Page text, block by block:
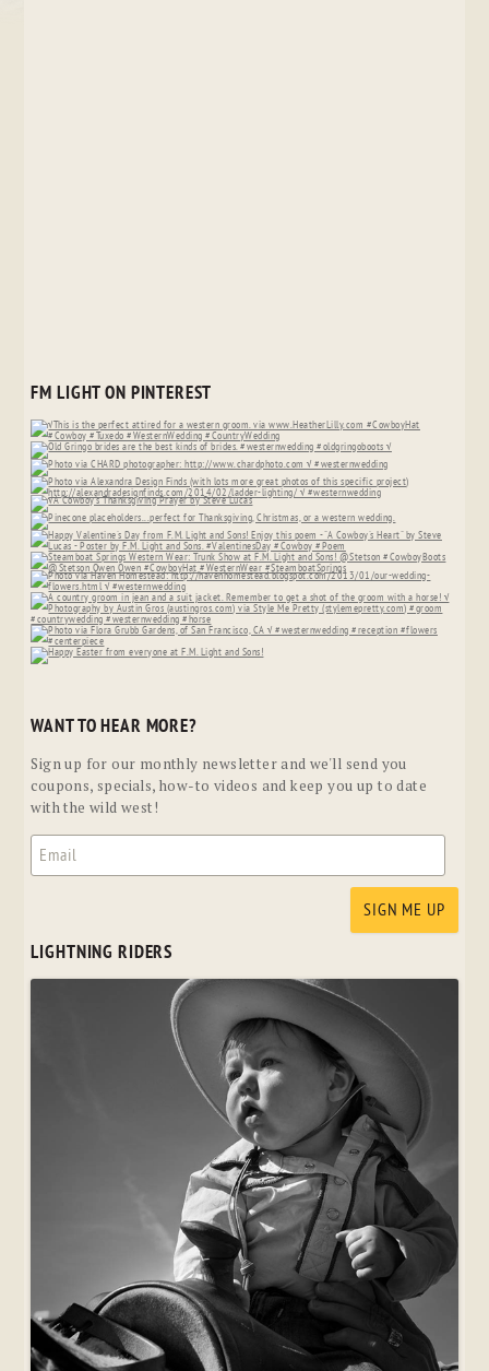
FM LIGHT ON PINTEREST
WANT TO HEAR MORE?
Sign up for our monthly newsletter and we'll send you
coupons, specials, how-to videos and keep you up to date
with the wild west!
LIGHTNING RIDERS